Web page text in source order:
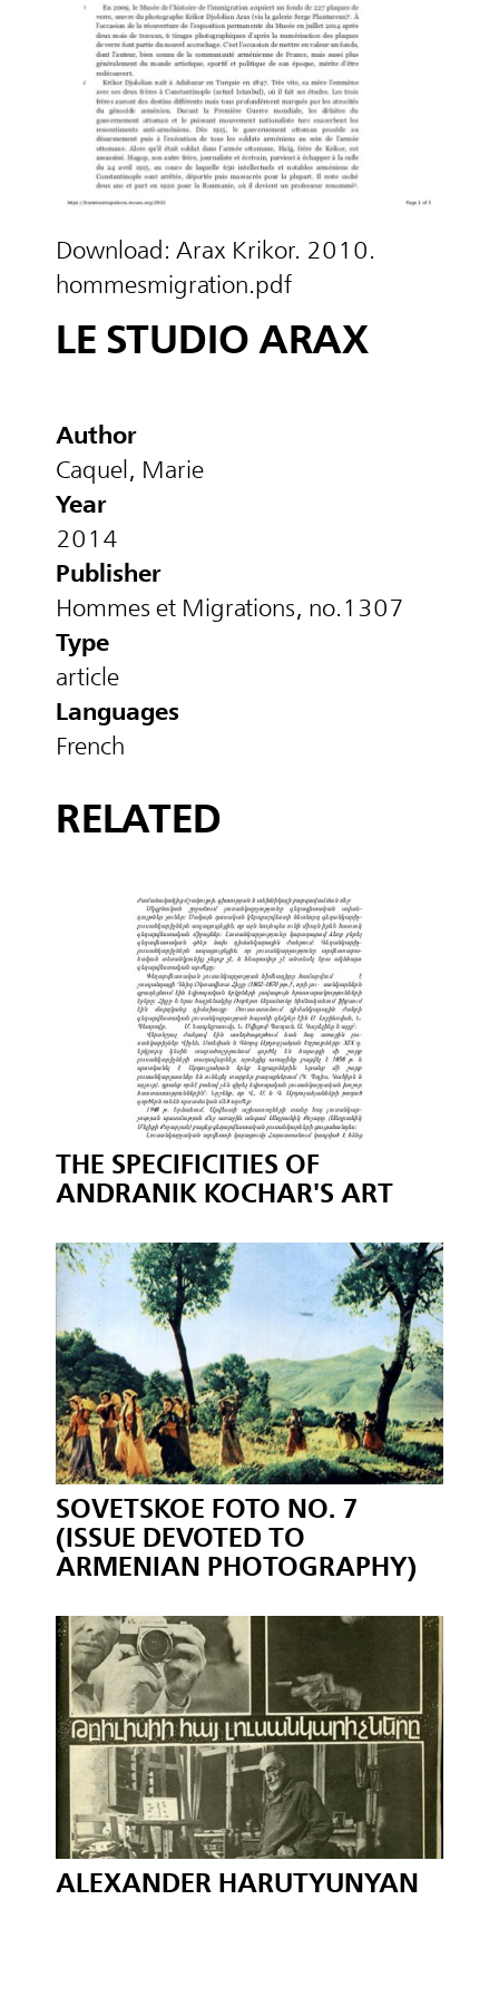
Download: Arax Krikor. 2010.
hommesmigration.pdf
LE STUDIO ARAX
Author
Caquel, Marie
Year
2014
Publisher
Hommes et Migrations, no.1307
Type
article
Languages
French
RELATED
THE SPECIFICITIES OF
ANDRANIK KOCHAR'S ART
SOVETSKOE FOTO NO. 7
(ISSUE DEVOTED TO
ARMENIAN PHOTOGRAPHY)
ALEXANDER HARUTYUNYAN